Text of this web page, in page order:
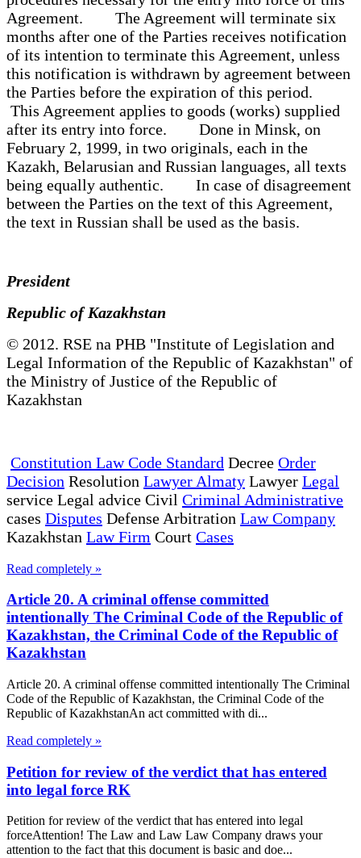
Agreement. The Agreement will terminate six
months after one of the Parties receives notification
of its intention to terminate this Agreement, unless
this notification is withdrawn by agreement between
the Parties before the expiration of this period.
This Agreement applies to goods (works) supplied
after its entry into force. Done in Minsk, on
February 2, 1999, in two originals, each in the
Kazakh, Belarusian and Russian languages, all texts
being equally authentic. In case of disagreement
between the Parties on the text of this Agreement,
the text in Russian shall be used as the basis.
President
Republic of Kazakhstan
© 2012. RSE na PHB "Institute of Legislation and
Legal Information of the Republic of Kazakhstan" of
the Ministry of Justice of the Republic of
Kazakhstan
Constitution Law Code Standard Decree Order
Decision Resolution Lawyer Almaty Lawyer Legal
service Legal advice Civil Criminal Administrative
cases Disputes Defense Arbitration Law Company
Kazakhstan Law Firm Court Cases
Read completely »
Article 20. A criminal offense committed
intentionally The Criminal Code of the Republic of
Kazakhstan, the Criminal Code of the Republic of
Kazakhstan
Article 20. A criminal offense committed intentionally The Criminal
Code of the Republic of Kazakhstan, the Criminal Code of the
Republic of KazakhstanAn act committed with di...
Read completely »
Petition for review of the verdict that has entered
into legal force RK
Petition for review of the verdict that has entered into legal
forceAttention! The Law and Law Law Company draws your
attention to the fact that this document is basic and doe...